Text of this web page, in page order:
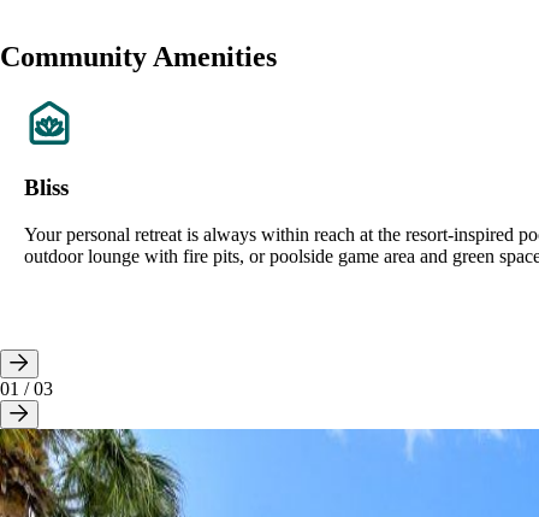
Community Amenities
Bliss
Your personal retreat is always within reach at the resort-inspired
outdoor lounge with fire pits, or poolside game area and green
01 /03